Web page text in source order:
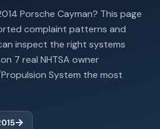
Porsche Cayman? This page
complaint patterns and
inspect the right systems
7 real NHTSA owner
System the most